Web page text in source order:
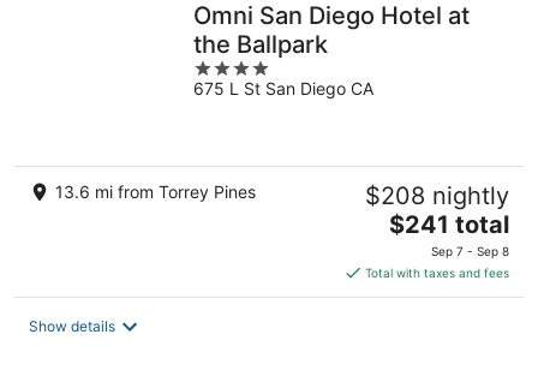
Omni San Diego Hotel at
the Ballpark
4
out
675 L St San Diego CA
13.6 mi from Torrey Pines $208 nightly
The
price
is
$241
$241 total
Sep 7 - Sep 8
Total with taxes and fees
Show details